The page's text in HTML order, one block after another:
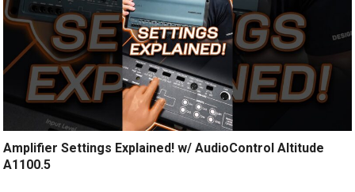
Amplifier Settings Explained! w/ AudioControl Altitude
A1100.5